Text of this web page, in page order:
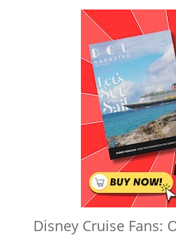
Disney Cruise Fans: